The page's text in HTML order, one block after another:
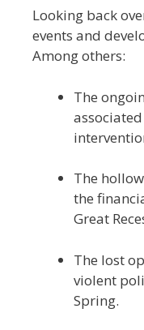
Looking back
events and
Among others:
The
The
the
Great
The lost
violent
Spring.